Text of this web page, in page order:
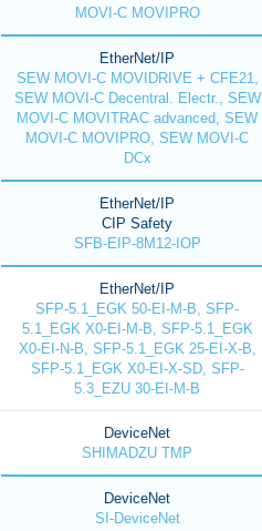
MOVI-C MOVIPRO
EtherNet/IP
SEW MOVI-C MOVIDRIVE + CFE21,
SEW MOVI-C Decentral. Electr., SEW
MOVI-C MOVITRAC advanced, SEW
MOVI-C MOVIPRO, SEW MOVI-C
DCx
EtherNet/IP
CIP Safety
SFB-EIP-8M12-IOP
EtherNet/IP
SFP-5.1_EGK 50-EI-M-B, SFP-
5.1_EGK X0-EI-M-B, SFP-5.1_EGK
X0-EI-N-B, SFP-5.1_EGK 25-EI-X-B,
SFP-5.1_EGK X0-EI-X-SD, SFP-
5.3_EZU 30-EI-M-B
DeviceNet
SHIMADZU TMP
DeviceNet
SI-DeviceNet